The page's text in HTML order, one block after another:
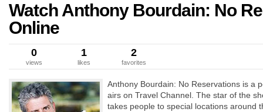
Watch Anthony Bourdain: No
Online
0
views
1
likes
2
favorites
Anthony Bourdain: No Reservations is a
airs on Travel Channel. The star of the
takes people to special locations around